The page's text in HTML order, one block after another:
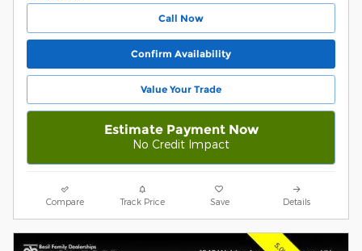
Call Now
Confirm Availability
Value Your Trade
Estimate Payment Now
No Credit Impact
Compare Track Price Save Details